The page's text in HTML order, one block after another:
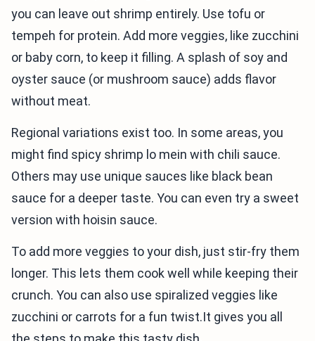
you can leave out shrimp entirely. Use tofu or
tempeh for protein. Add more veggies, like zucchini
or baby corn, to keep it filling. A splash of soy and
oyster sauce (or mushroom sauce) adds flavor
without meat.
Regional variations exist too. In some areas, you
might find spicy shrimp lo mein with chili sauce.
Others may use unique sauces like black bean
sauce for a deeper taste. You can even try a sweet
version with hoisin sauce.
To add more veggies to your dish, just stir-fry them
longer. This lets them cook well while keeping their
crunch. You can also use spiralized veggies like
zucchini or carrots for a fun twist.It gives you all